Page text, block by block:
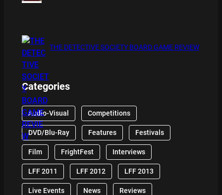
THE DETECTIVE SOCIETY BOARD GAME REVIEW
Categories
Audio-Visual Competitions
DVD/Blu-Ray Features Festivals
Film FrightFest Interviews
LFF 2011 LFF 2012 LFF 2013
Live Events News Reviews